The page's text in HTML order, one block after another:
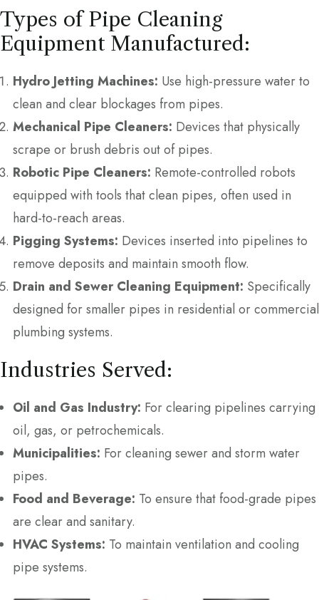
Types of Pipe Cleaning
Equipment Manufactured:
Hydro Jetting Machines: Use high-pressure water to
clean and clear blockages from pipes.
Mechanical Pipe Cleaners: Devices that physically
scrape or brush debris out of pipes.
Robotic Pipe Cleaners: Remote-controlled robots
equipped with tools that clean pipes, often used in
hard-to-reach areas.
Pigging Systems: Devices inserted into pipelines to
remove deposits and maintain smooth flow.
Drain and Sewer Cleaning Equipment: Specifically
designed for smaller pipes in residential or commercial
plumbing systems.
Industries Served:
Oil and Gas Industry: For clearing pipelines carrying
oil, gas, or petrochemicals.
Municipalities: For cleaning sewer and storm water
pipes.
Food and Beverage: To ensure that food-grade pipes
are clear and sanitary.
HVAC Systems: To maintain ventilation and cooling
pipe systems.